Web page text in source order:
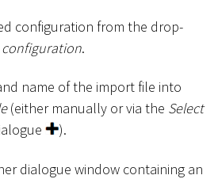
configuration from the drop-
configuration.
name of the import file into
(either manually or via the Select
).
dialogue window containing an